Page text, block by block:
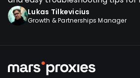
Lukas Tilkevicius
Growth & Partnerships Manager